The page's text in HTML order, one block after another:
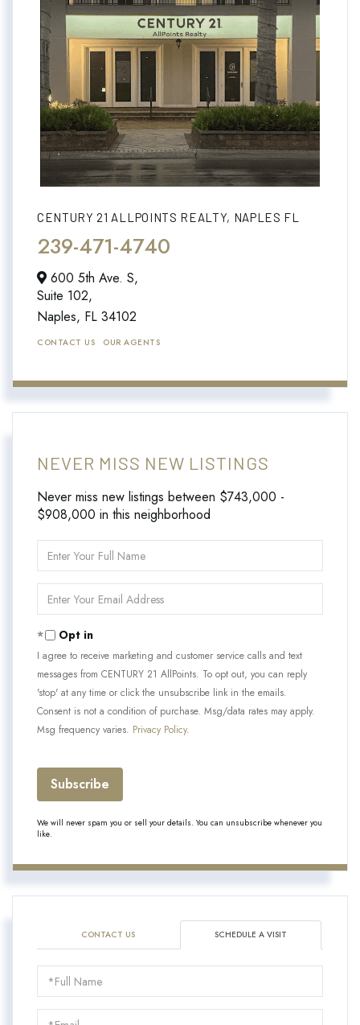
CENTURY 21 ALLPOINTS REALTY, NAPLES FL
239-471-4740
600 5th Ave. S,
Suite 102,
Naples, FL 34102
CONTACT US OUR AGENTS
NEVER MISS NEW LISTINGS
Never miss new listings between $743,000 -
$908,000 in this neighborhood
Full
Name
Your
Opt in
I agree to receive marketing and customer service calls and text
messages from CENTURY 21 AllPoints. To opt out, you can reply
'stop' at any time or click the unsubscribe link in the emails.
Consent is not a condition of purchase. Msg/data rates may apply.
Msg frequency varies. Privacy Policy.
Subscribe
We will never spam you or sell your details. You can unsubscribe whenever you
like.
CONTACT US SCHEDULE A VISIT
Schedule
a